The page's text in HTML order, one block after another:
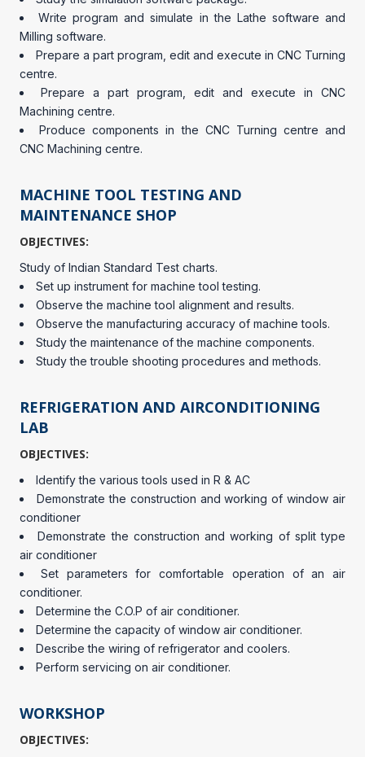
Write program and simulate in the Lathe software and
Milling software.
Prepare a part program, edit and execute in CNC Turning
centre.
Prepare a part program, edit and execute in CNC
Machining centre.
Produce components in the CNC Turning centre and
CNC Machining centre.
MACHINE TOOL TESTING AND
MAINTENANCE SHOP
OBJECTIVES:
Study of Indian Standard Test charts.
Set up instrument for machine tool testing.
Observe the machine tool alignment and results.
Observe the manufacturing accuracy of machine tools.
Study the maintenance of the machine components.
Study the trouble shooting procedures and methods.
REFRIGERATION AND AIRCONDITIONING
LAB
OBJECTIVES:
Identify the various tools used in R & AC
Demonstrate the construction and working of window air
conditioner
Demonstrate the construction and working of split type
air conditioner
Set parameters for comfortable operation of an air
conditioner.
Determine the C.O.P of air conditioner.
Determine the capacity of window air conditioner.
Describe the wiring of refrigerator and coolers.
Perform servicing on air conditioner.
WORKSHOP
OBJECTIVES: